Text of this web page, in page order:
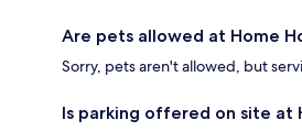
Are pets allowed at Home
Sorry, pets aren't allowed, but
Is parking offered on site at